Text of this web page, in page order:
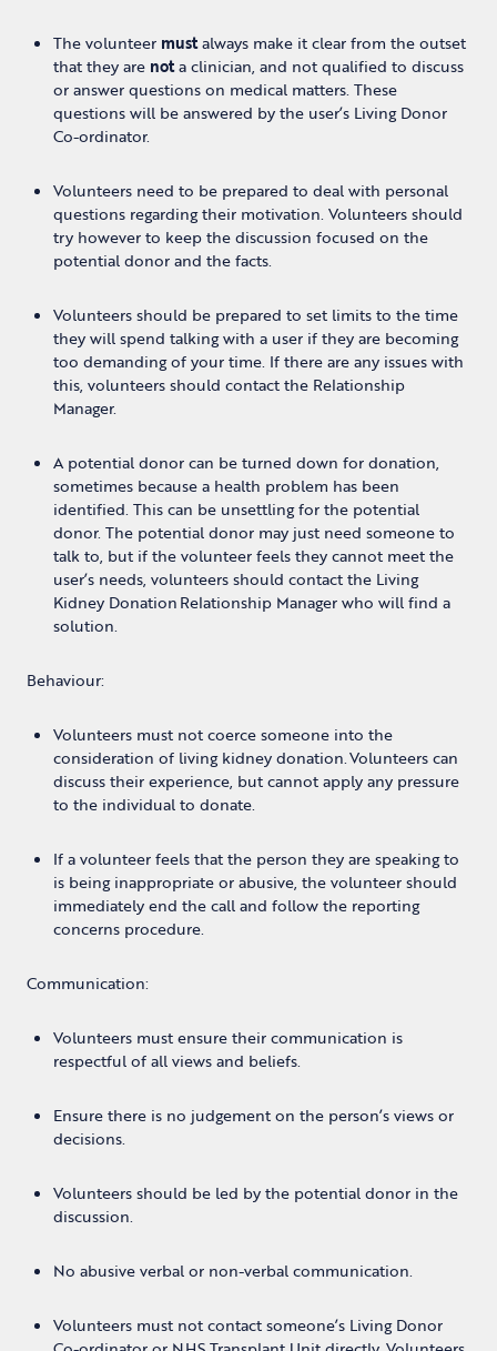
The volunteer mustalways make it clear from the outset
that they are nota clinician, and not qualified to discuss
or answer questions on medical matters. These
questions will be answered by the user’s Living Donor
Co-ordinator.
Volunteers need to be prepared to deal with personal
questions regarding their motivation. Volunteers should
try however to keep the discussion focused on the
potential donor and the facts.
Volunteers should be prepared to set limits to the time
they will spend talking with a user if they are becoming
too demanding of your time. If there are any issues with
this, volunteers should contact the Relationship
Manager.
A potential donor can be turned down for donation,
sometimes because a health problem has been
identified. This can be unsettling for the potential
donor. The potential donor may just need someone to
talk to, but if the volunteer feels they cannot meet the
user’s needs, volunteers should contact the Living
Kidney Donation Relationship Manager who will find a
solution.
Behaviour:
Volunteers must not coerce someone into the
consideration of living kidney donation. Volunteers can
discuss their experience, but cannot apply any pressure
to the individual to donate.
If a volunteer feels that the person they are speaking to
is being inappropriate or abusive, the volunteer should
immediately end the call and follow the reporting
concerns procedure.
Communication:
Volunteers must ensure their communication is
respectful of all views and beliefs.
Ensure there is no judgement on the person’s views or
decisions.
Volunteers should be led by the potential donor in the
discussion.
No abusive verbal or non-verbal communication.
Volunteers must not contact someone’s Living Donor